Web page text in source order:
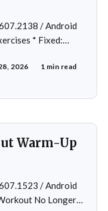
/ Android
2026 1 min read
Warm-Up
/ Android